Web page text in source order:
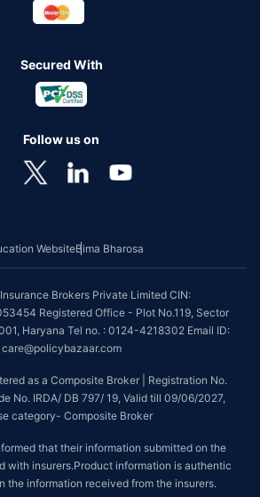
Secured With
Follow us on
WebsiteBima Bharosa
Brokers Private Limited CIN:
Registered Office - Plot No.119, Sector
Haryana Tel no. : 0124-4218302 Email ID:
care@policybazaar.com
as a Composite Broker | Registration No.
No. IRDA/ DB 797/ 19, Valid till 09/06/2027,
category- Composite Broker
that their information submitted on the
with insurers.Product information is authentic
the information received from the insurers.